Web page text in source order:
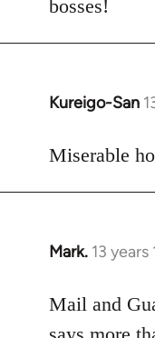
bosses!
Kureigo-San
In
to
Miserable
Mark. 13 years
In
to
Mail and